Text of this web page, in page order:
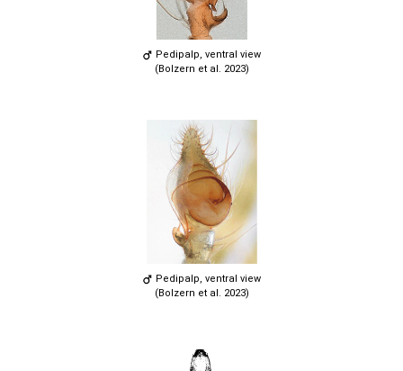
Pedipalp, ventral view
(Bolzern et al. 2023)
Pedipalp, ventral view
(Bolzern et al. 2023)